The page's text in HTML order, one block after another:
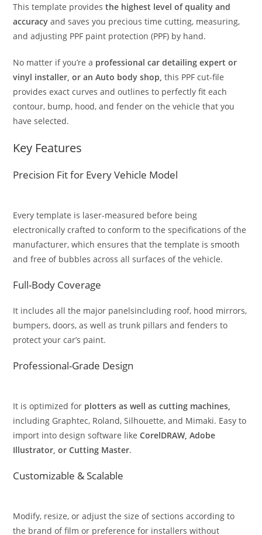
This template providesthe highest level of quality and
accuracy and saves you precious time cutting, measuring,
and adjusting PPF paint protection (PPF) by hand.
No matter if you’re a professional car detailing expert or
vinyl installer, or an Auto body shop, this PPF cut-file
provides exact curves and outlines to perfectly fit each
contour, bump, hood, and fender on the vehicle that you
have selected.
Key Features
Precision Fit for Every Vehicle Model
Every template is laser-measured before being
electronically crafted to conform to the specifications of the
manufacturer, which ensures that the template is smooth
and free of bubbles across all surfaces of the vehicle.
Full-Body Coverage
It includes all the major panelsincluding roof, hood mirrors,
bumpers, doors, as well as trunk pillars and fenders to
protect your car’s paint.
Professional-Grade Design
It is optimized for plotters as well as cutting machines,
including Graphtec, Roland, Silhouette, and Mimaki. Easy to
import into design software likeCorelDRAW, Adobe
Illustrator, or Cutting Master.
Customizable & Scalable
Modify, resize, or adjust the size of sections according to
the brand of film or preference for installers without